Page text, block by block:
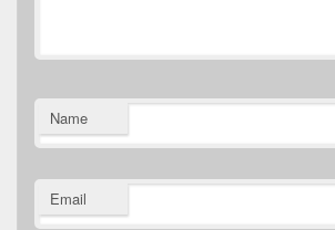
Name
Email